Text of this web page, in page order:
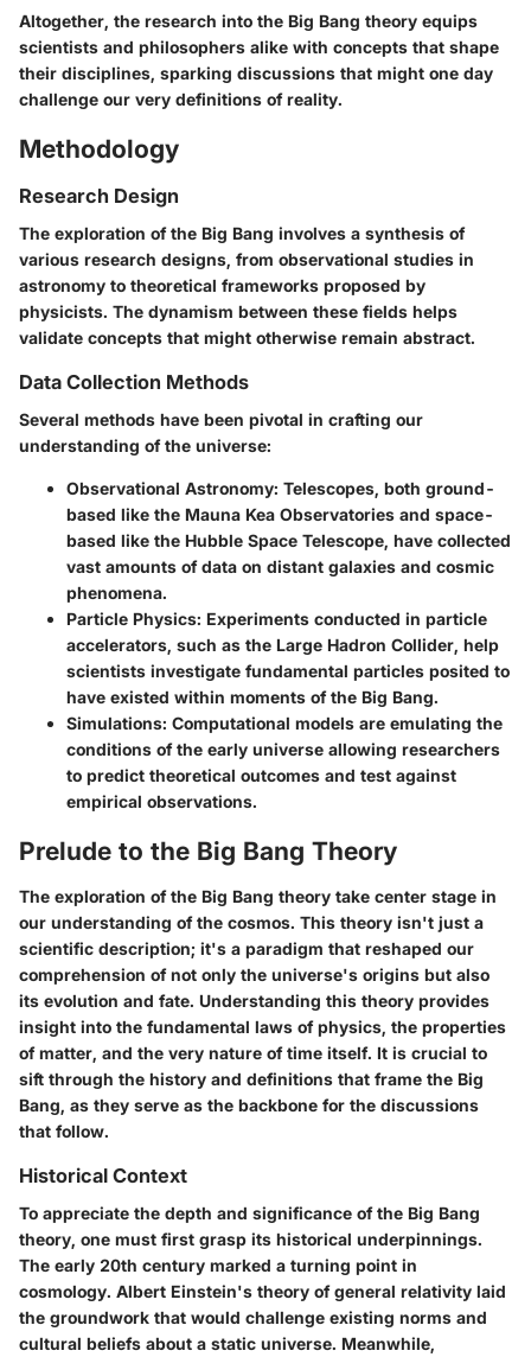
Altogether, the research into the Big Bang theory equips
scientists and philosophers alike with concepts that shape
their disciplines, sparking discussions that might one day
challenge our very definitions of reality.
Methodology
Research Design
The exploration of the Big Bang involves a synthesis of
various research designs, from observational studies in
astronomy to theoretical frameworks proposed by
physicists. The dynamism between these fields helps
validate concepts that might otherwise remain abstract.
Data Collection Methods
Several methods have been pivotal in crafting our
understanding of the universe:
Observational Astronomy: Telescopes, both ground-
based like the Mauna Kea Observatories and space-
based like the Hubble Space Telescope, have collected
vast amounts of data on distant galaxies and cosmic
phenomena.
Particle Physics: Experiments conducted in particle
accelerators, such as the Large Hadron Collider, help
scientists investigate fundamental particles posited to
have existed within moments of the Big Bang.
Simulations: Computational models are emulating the
conditions of the early universe allowing researchers
to predict theoretical outcomes and test against
empirical observations.
Prelude to the Big Bang Theory
The exploration of the Big Bang theory take center stage in
our understanding of the cosmos. This theory isn't just a
scientific description; it's a paradigm that reshaped our
comprehension of not only the universe's origins but also
its evolution and fate. Understanding this theory provides
insight into the fundamental laws of physics, the properties
of matter, and the very nature of time itself. It is crucial to
sift through the history and definitions that frame the Big
Bang, as they serve as the backbone for the discussions
that follow.
Historical Context
To appreciate the depth and significance of the Big Bang
theory, one must first grasp its historical underpinnings.
The early 20th century marked a turning point in
cosmology. Albert Einstein's theory of general relativity laid
the groundwork that would challenge existing norms and
cultural beliefs about a static universe. Meanwhile,